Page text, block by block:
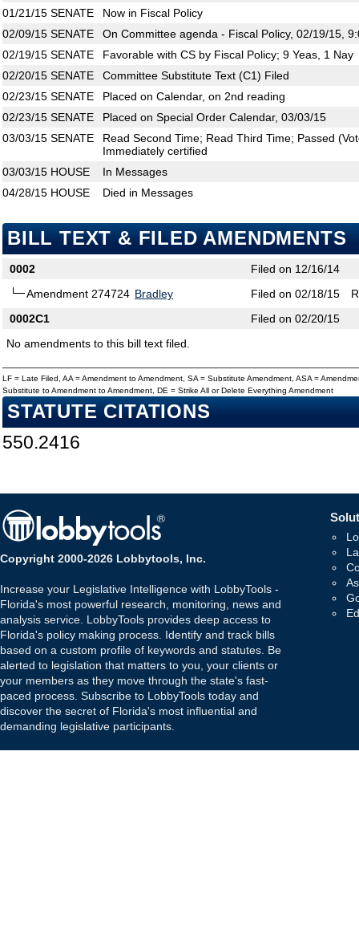
01/21/15 SENATE
Now in Fiscal Policy
02/09/15 SENATE
On Committee agenda - Fiscal Policy, 02/19/15,
02/19/15 SENATE
Favorable with CS by Fiscal Policy; 9 Yeas, 1 Nay
02/20/15 SENATE
Committee Substitute Text (C1) Filed
02/23/15 SENATE
Placed on Calendar, on 2nd reading
02/23/15 SENATE
Placed on Special Order Calendar, 03/03/15
03/03/15 SENATE
Read Second Time; Read Third Time; Passed
Immediately certified
03/03/15 HOUSE
In Messages
04/28/15 HOUSE Died in Messages
BILL TEXT & FILED AMENDMENTS
0002
Filed on 12/16/14
Amendment 274724 Bradley Filed on 02/18/15
0002C1
Filed on 02/20/15
No amendments to this bill text filed.
LF = Late Filed, AA = Amendment to Amendment, SA = Substitute Amendment, ASA =
Substitute to Amendment to Amendment, DE = Strike All or Delete Everything Amendment
STATUTE CITATIONS
550.2416
Copyright 2000-2026 Lobbytools, Inc.
Increase your Legislative Intelligence with LobbyTools -
Florida's most powerful research, monitoring, news and
analysis service. LobbyTools provides deep access to
Florida's policy making process. Identify and track bills
based on a custom profile of keywords and statutes. Be
alerted to legislation that matters to you, your clients or
your members as they move through the state's fast-
paced process. Subscribe to LobbyTools today and
discover the secret of Florida's most influential and
demanding legislative participants.